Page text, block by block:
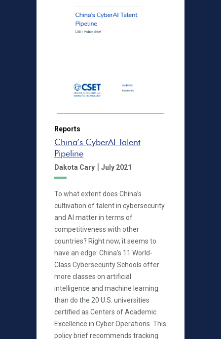
Reports
China’s CyberAI Talent
Pipeline
Dakota Cary | July 2021
To what extent does China’s
cultivation of talent in cybersecurity
and AI matter in terms of
competitiveness with other
countries? Right now, it seems to
have an edge: China’s 11 World-
Class Cybersecurity Schools offer
more classes on artificial
intelligence and machine learning
than do the 20 U.S. universities
certified as Centers of Academic
Excellence in Cyber Operations. This
policy brief recommends tracking